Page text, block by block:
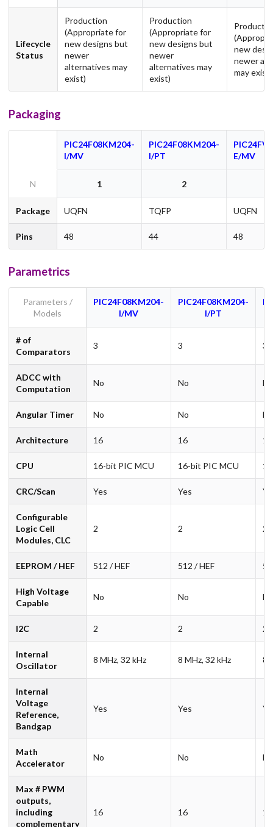
Lifecycle
Status
Production
(Appropriate for
new designs but
newer
alternatives may
exist)
Production
(Appropriate for
new designs but
newer
alternatives may
exist)
new
newer
may exist)
Packaging
PIC24F08KM204-
I/MV
PIC24F08KM204-
I/PT
E/MV
N 1 2
Package UQFN TQFP UQFN
Pins 48 44 48
Parametrics
Parameters /
Models
PIC24F08KM204-
I/MV
PIC24F08KM204-
I/PT
# of
Comparators
3 3 3
ADCC with
Computation
No No No
Angular Timer No No No
Architecture 16 16 16
CPU 16-bit PIC MCU 16-bit PIC MCU
CRC/Scan Yes Yes
Configurable
Logic Cell
Modules, CLC
2 2 2
EEPROM / HEF 512 / HEF 512 / HEF
High Voltage
Capable
No No No
I2C 2 2 2
Internal
Oscillator
8 MHz, 32 kHz 8 MHz, 32 kHz 8
Internal
Voltage
Reference,
Bandgap
Yes Yes
Math
Accelerator
No No No
Max # PWM
outputs,
including
complementary
16 16 16